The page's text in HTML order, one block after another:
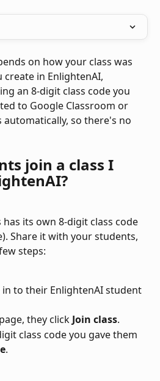
on how your class was
create in EnlightenAI,
an 8-digit class code you
to Google Classroom or
so there's no
join a class I
has its own 8-digit class code
Share it with your students,
steps:
to their EnlightenAI student
they click Join class.
class code you gave them
.